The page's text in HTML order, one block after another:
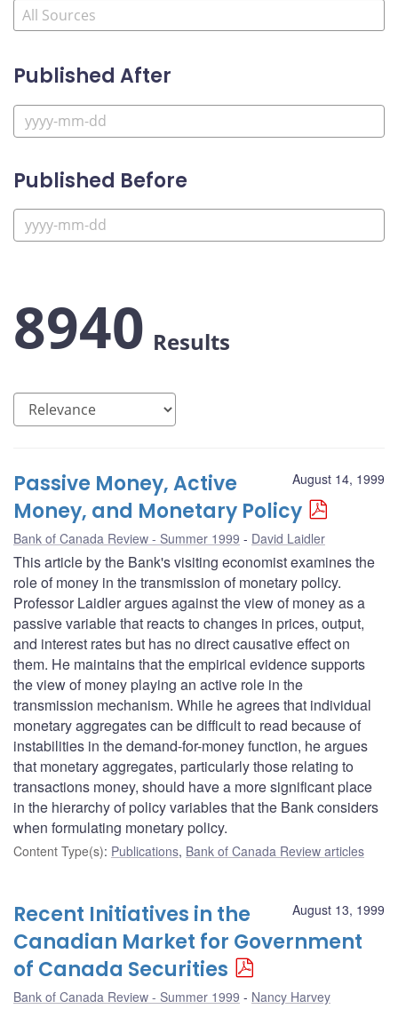
Published After
Published Before
8940 Results
August 14, 1999
Passive Money, Active
Money, and Monetary Policy
Bank of Canada Review - Summer 1999 David Laidler
This article by the Bank's visiting economist examines the
role of money in the transmission of monetary policy.
Professor Laidler argues against the view of money as a
passive variable that reacts to changes in prices, output,
and interest rates but has no direct causative effect on
them. He maintains that the empirical evidence supports
the view of money playing an active role in the
transmission mechanism. While he agrees that individual
monetary aggregates can be difficult to read because of
instabilities in the demand-for-money function, he argues
that monetary aggregates, particularly those relating to
transactions money, should have a more significant place
in the hierarchy of policy variables that the Bank considers
when formulating monetary policy.
Content Type(s): Publications, Bank of Canada Review articles
August 13, 1999
Recent Initiatives in the
Canadian Market for Government
of Canada Securities
Bank of Canada Review - Summer 1999 Nancy Harvey